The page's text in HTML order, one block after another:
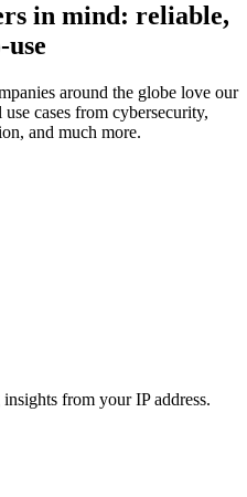
in mind: reliable,
use
around the globe love our
cases from cybersecurity,
and much more.
from your IP address.